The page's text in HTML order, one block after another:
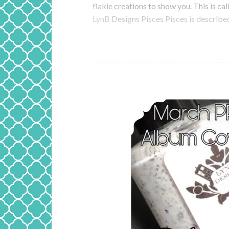
flakie creations to show you. This is
LynB Designs Pisces Pisces is